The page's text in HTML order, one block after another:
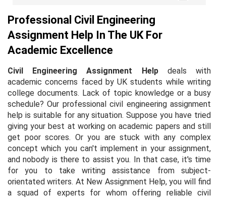
Professional Civil Engineering
Assignment Help In The UK For
Academic Excellence
Civil Engineering Assignment Helpdeals with
academic concerns faced by UK students while writing
college documents. Lack of topic knowledge or a busy
schedule? Our professional civil engineering assignment
help is suitable for any situation. Suppose you have tried
giving your best at working on academic papers and still
get poor scores. Or you are stuck with any complex
concept which you can't implement in your assignment,
and nobody is there to assist you. In that case, it's time
for you to take writing assistance from subject-
orientated writers. At New Assignment Help, you will find
a squad of experts for whom offering reliable civil